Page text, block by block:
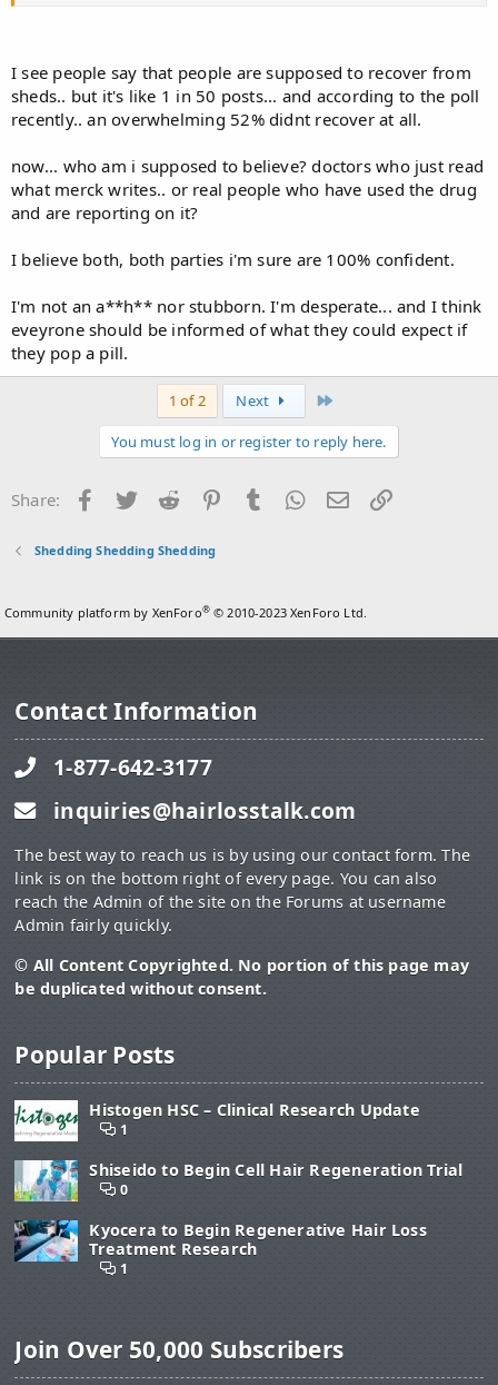
I see people say that people are supposed to recover from
sheds.. but it's like 1 in 50 posts... and according to the poll
recently.. an overwhelming 52% didnt recover at all.
now... who am i supposed to believe? doctors who just read
what merck writes.. or real people who have used the drug
and are reporting on it?
I believe both, both parties i'm sure are 100% confident.
I'm not an a**h** nor stubborn. I'm desperate... and I think
eveyrone should be informed of what they could expect if
they pop a pill.
1 of 2 Next
You must log in or register to reply here.
Share: Facebook
Twitter Reddit PinterestTumblr WhatsApp
Email
Shedding Shedding Shedding
Community platform by XenForo® © 2010-2023 XenForo Ltd.
Contact Information
1-877-642-3177
inquiries@hairlosstalk.com
The best way to reach us is by using our contact form. The
link is on the bottom right of every page. You can also
reach the Admin of the site on the Forums at username
Admin fairly quickly.
© All Content Copyrighted. No portion of this page may
be duplicated without consent.
Popular Posts
Histogen HSC – Clinical Research Update
1
Shiseido to Begin Cell Hair Regeneration Trial
0
Kyocera to Begin Regenerative Hair Loss
Treatment Research
1
Join Over 50,000 Subscribers